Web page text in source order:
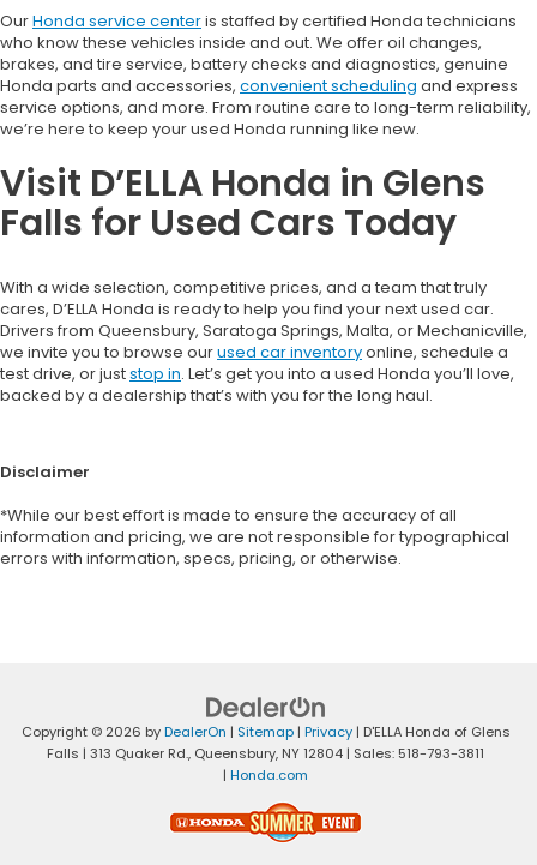
OurHonda service centeris staffed by certified Honda technicians
who know these vehicles inside and out. We offer oil changes,
brakes, and tire service, battery checks and diagnostics, genuine
Honda parts and accessories, convenient scheduling and express
service options, and more. From routine care to long-term reliability,
we’re here to keep your used Honda running like new.
Visit D’ELLA Honda in Glens
Falls for Used Cars Today
With a wide selection, competitive prices, and a team that truly
cares, D’ELLA Honda is ready to help you find your next used car.
Drivers from Queensbury, Saratoga Springs, Malta, or Mechanicville,
we invite you to browse ourused car inventoryonline, schedule a
test drive, or juststop in. Let’s get you into a used Honda you’ll love,
backed by a dealership that’s with you for the long haul.
Disclaimer
*While our best effort is made to ensure the accuracy of all
information and pricing, we are not responsible for typographical
errors with information, specs, pricing, or otherwise.
Copyright © 2026 byDealerOn | Sitemap| Privacy| D'ELLA Honda of Glens
Falls | 313 Quaker Rd., Queensbury, NY12804 | Sales: 518-793-3811
| Honda.com